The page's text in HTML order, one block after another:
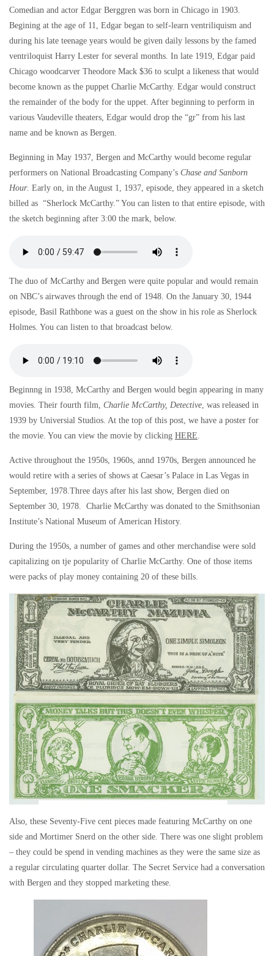
Comedian and actor Edgar Berggren was born in Chicago in 1903.
Begining at the age of 11, Edgar began to self-learn ventriliquism and
during his late teenage years would be given daily lessons by the famed
ventriloquist Harry Lester for several months. In late 1919, Edgar paid
Chicago woodcarver Theodore Mack $36 to sculpt a likeness that would
become known as the puppet Charlie McCarthy. Edgar would construct
the remainder of the body for the uppet. After beginning to perform in
various Vaudeville theaters, Edgar would drop the “gr” from his last
name and be known as Bergen.
Beginning in May 1937, Bergen and McCarthy would become regular
performers on National Broadcasting Company’s Chase and Sanborn
Hour. Early on, in the August 1, 1937, episode, they appeared in a sketch
billed as “Sherlock McCarthy.” You can listen to that entire episode, with
the sketch beginning after 3:00 the mark, below.
The duo of McCarthy and Bergen were quite popular and would remain
on NBC’s airwaves through the end of 1948. On the January 30, 1944
episode, Basil Rathbone was a guest on the show in his role as Sherlock
Holmes. You can listen to that broadcast below.
Beginnng in 1938, McCarthy and Bergen would begin appearing in many
movies. Their fourth film, Charlie McCarthy, Detective, was released in
1939 by Universial Studios. At the top of this post, we have a poster for
the movie. You can view the movie by clicking HERE.
Active throughout the 1950s, 1960s, annd 1970s, Bergen announced he
would retire with a series of shows at Caesar’s Palace in Las Vegas in
September, 1978.Three days after his last show, Bergen died on
September 30, 1978. Charlie McCarthy was donated to the Smithsonian
Institute’s National Museum of American History.
During the 1950s, a number of games and other merchandise were sold
capitalizing on tje popularity of Charlie McCarthy. One of those items
were packs of play money containing 20 of these bills.
Also, these Seventy-Five cent pieces made featuring McCarthy on one
side and Mortimer Snerd on the other side. There was one slight problem
– they could be spend in vending machines as they were the same size as
a regular circulating quarter dollar. The Secret Service had a conversation
with Bergen and they stopped marketing these.